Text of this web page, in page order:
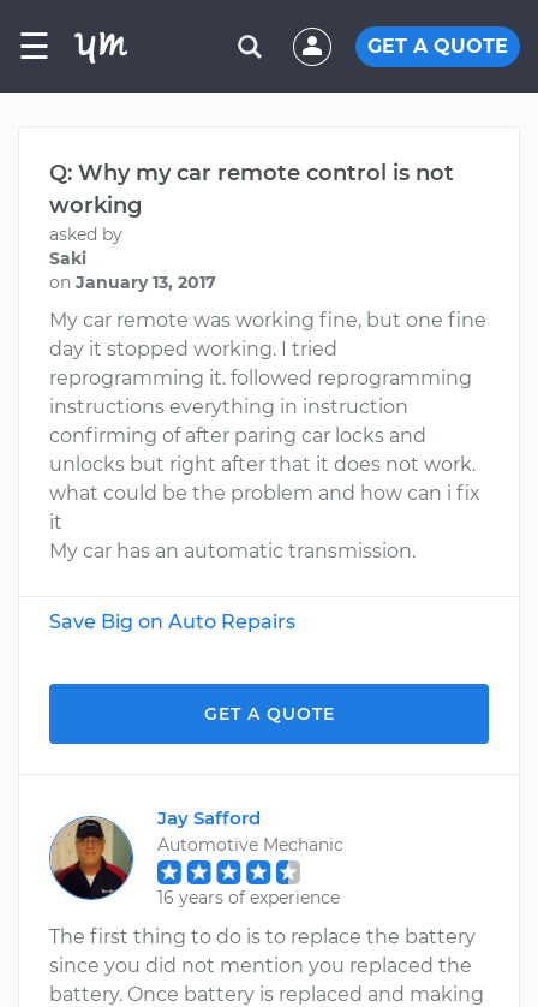
☰ GET A QUOTE
Q: Why my car remote control is not
working
asked by
Saki
on January 13, 2017
My car remote was working fine, but one fine
day it stopped working. I tried
reprogramming it. followed reprogramming
instructions everything in instruction
confirming of after paring car locks and
unlocks but right after that it does not work.
what could be the problem and how can i fix
it
My car has an automatic transmission.
Save Big on Auto Repairs
GET A QUOTE
Jay Safford
Automotive Mechanic
16 years of experience
The first thing to do is to replace the battery
since you did not mention you replaced the
battery. Once battery is replaced and making